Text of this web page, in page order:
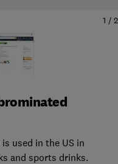
1 / 2
used in the US in
and sports drinks.